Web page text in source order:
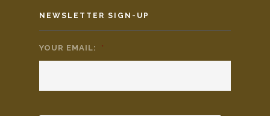
NEWSLETTER SIGN-UP
YOUR EMAIL: *